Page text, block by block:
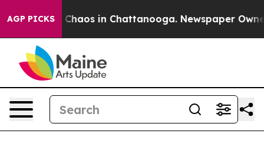
AGP PICKS
Collapse Chaos in Chattanooga. Newspaper